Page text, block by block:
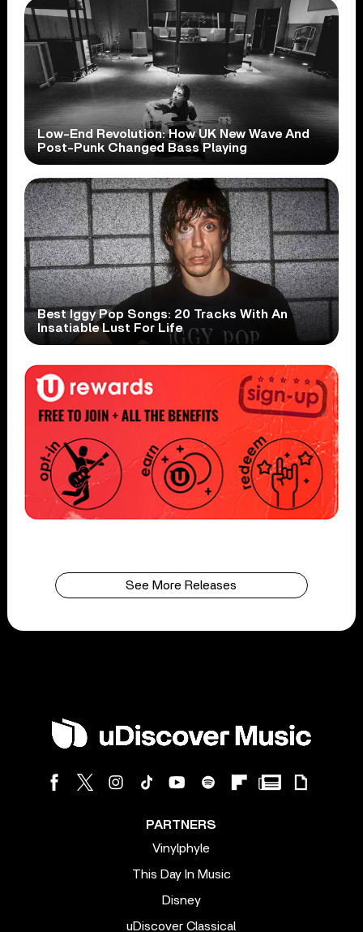
Low-End Revolution: How UK New Wave And
Post-Punk Changed Bass Playing
Best Iggy Pop Songs: 20 Tracks With An
Insatiable Lust For Life
See More Releases
PARTNERS
Vinylphyle
This Day In Music
Disney
uDiscover Classical